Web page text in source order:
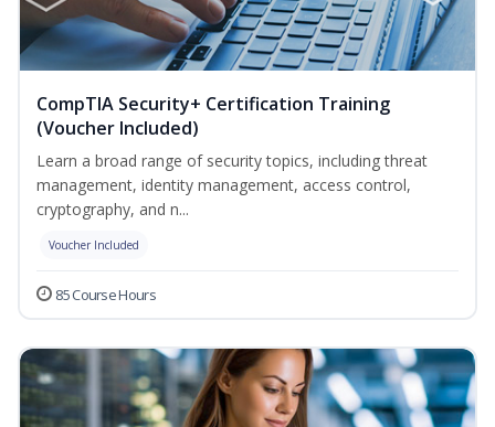
CompTIA Security+ Certification Training
(Voucher Included)
Learn a broad range of security topics, including threat
management, identity management, access control,
cryptography, and n...
Voucher Included
85 Course Hours